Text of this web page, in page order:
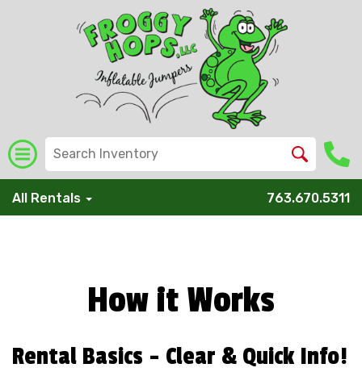
All Rentals 763.670.5311
How it Works
Rental Basics - Clear & Quick Info!